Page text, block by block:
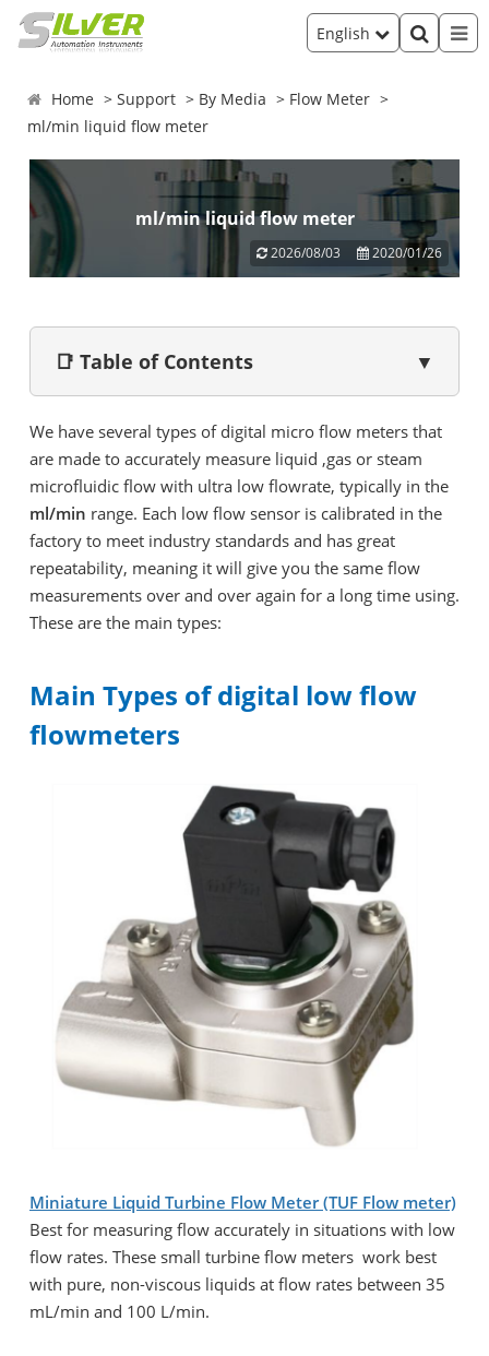
English
Home Support By Media
Flow Meter
ml/min liquid flow meter
ml/min liquid flow meter
2026/08/03 2020/01/26
📑 Table of Contents ▼
We have several types of digital micro flow meters that
are made to accurately measure liquid ,gas or steam
microfluidic flow with ultra low flowrate, typically in the
ml/min range. Each low flow sensor is calibrated in the
factory to meet industry standards and has great
repeatability, meaning it will give you the same flow
measurements over and over again for a long time using.
These are the main types:
Main Types of digital low flow
flowmeters
Miniature Liquid Turbine Flow Meter (TUF Flow meter)
Best for measuring flow accurately in situations with low
flow rates. These small turbine flow meters work best
with pure, non-viscous liquids at flow rates between 35
mL/min and 100 L/min.